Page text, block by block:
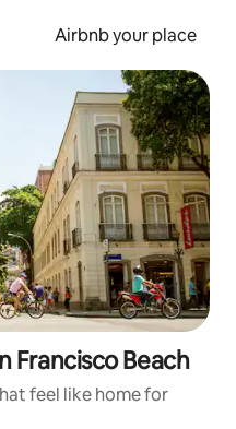
Airbnb your place
Francisco Beach
feel like home for